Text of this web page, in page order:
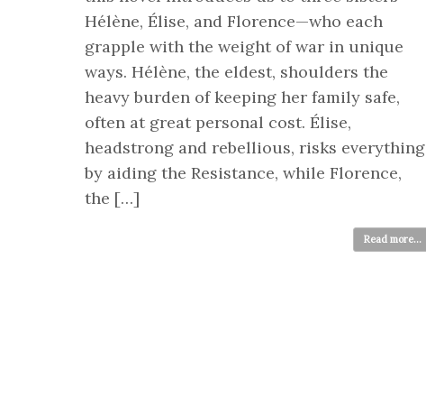
Hélène, Élise, and Florence—who each
grapple with the weight of war in unique
ways. Hélène, the eldest, shoulders the
heavy burden of keeping her family safe,
often at great personal cost. Élise,
headstrong and rebellious, risks everything
by aiding the Resistance, while Florence,
the […]
Read more...